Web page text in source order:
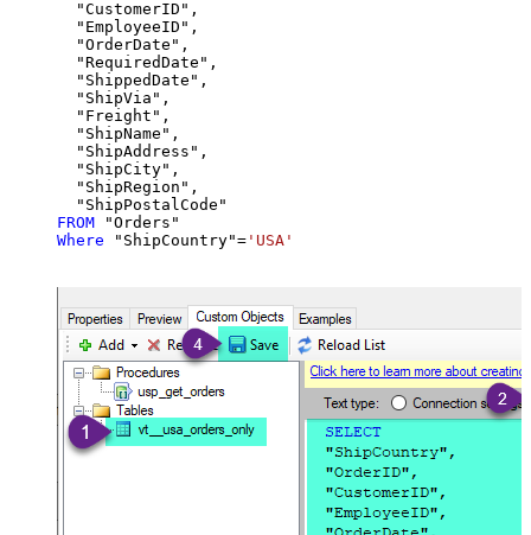
  "CustomerID",
  "EmployeeID",
  "OrderDate",
  "RequiredDate",
  "ShippedDate",
  "ShipVia",
  "Freight",
  "ShipName",
  "ShipAddress",
  "ShipCity",
  "ShipRegion",
FROM
Where "ShipCountry"= 'USA'